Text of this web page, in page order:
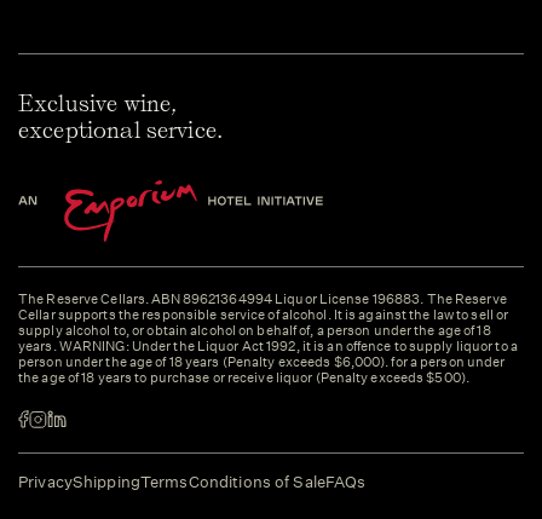
Exclusive wine,
exceptional service.
The Reserve Cellars. ABN 89621364994 Liquor License 196883. The Reserve
Cellar supports the responsible service of alcohol. It is against the law to sell or
supply alcohol to, or obtain alcohol on behalf of, a person under the age of 18
years. WARNING: Under the Liquor Act 1992, it is an offence to supply liquor to a
person under the age of 18 years (Penalty exceeds $6,000). for a person under
the age of 18 years to purchase or receive liquor (Penalty exceeds $500).
PrivacyShippingTermsConditions of SaleFAQs